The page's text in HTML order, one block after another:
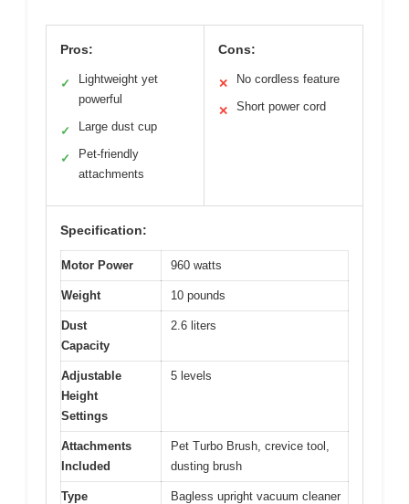
Pros:
✓
Lightweight yet
powerful
✓ Large dust cup
✓
Pet-friendly
attachments
Cons:
✕ No cordless feature
✕ Short power cord
Specification:
Motor Power 960 watts
Weight 10 pounds
Dust
Capacity
2.6 liters
Adjustable
Height
Settings
5 levels
Attachments
Included
Pet Turbo Brush, crevice tool,
dusting brush
Type Bagless upright vacuum cleaner